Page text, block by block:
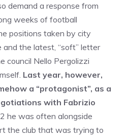
demand a response from
weeks of football
positions taken by city
and the latest, “soft” letter
council Nello Pergolizzi
Last year, however,
a “protagonist”, as a
with Fabrizio
he was often alongside
the club that was trying to